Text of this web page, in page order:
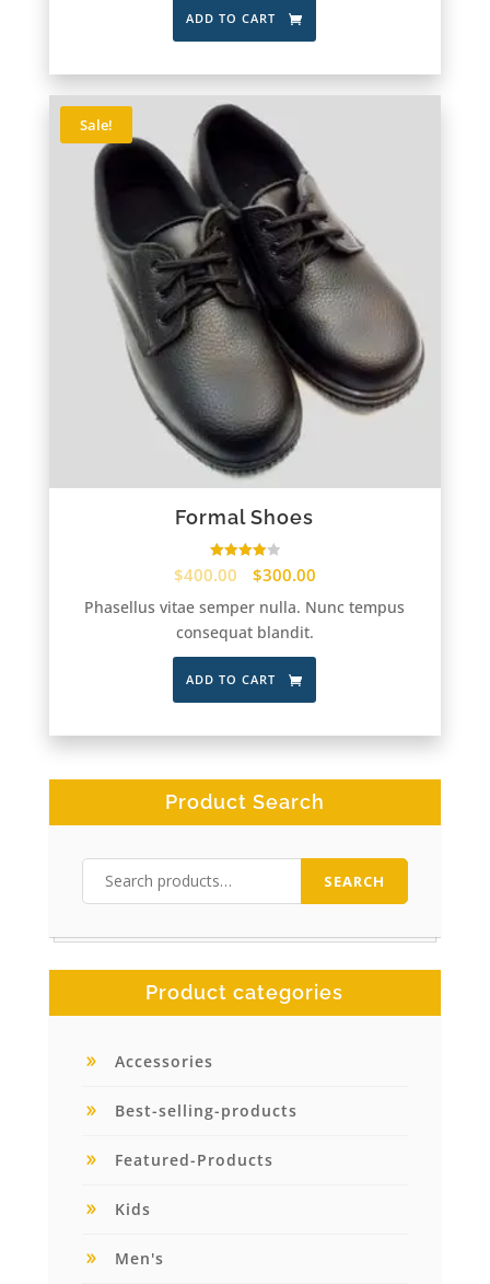
ADD TO CART
Sale!
Formal Shoes
Rated
4.00
$400.00 $300.00
Phasellus vitae semper nulla. Nunc tempus
consequat blandit.
ADD TO CART
Product Search
SEARCH
Product categories
Accessories
Best-selling-products
Featured-Products
Kids
Men's